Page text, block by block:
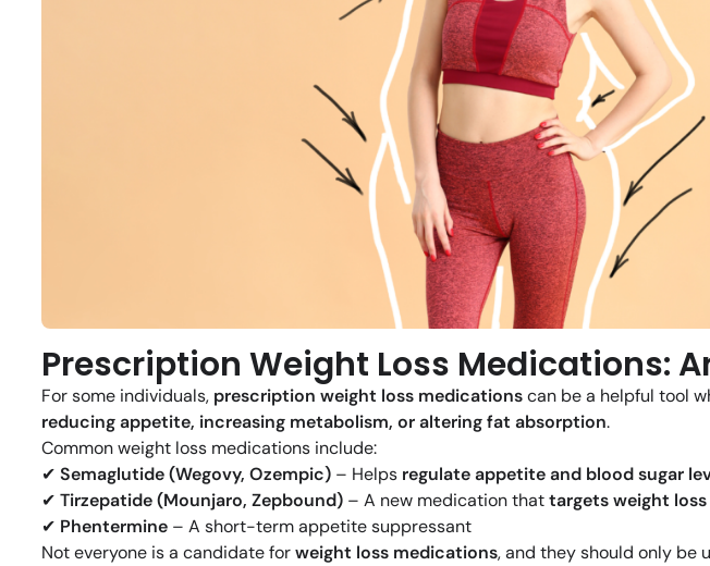
Prescription Weight Loss Medications:
For some individuals, prescription weight loss medicationscan be a helpful tool
reducing appetite, increasing metabolism, or altering fat absorption.
Common weight loss medications include:
✔ Semaglutide (Wegovy, Ozempic) – Helps regulate appetite and blood sugar
✔ Tirzepatide (Mounjaro, Zepbound) – A new medication thattargets weight
✔ Phentermine – A short-term appetite suppressant
Not everyone is a candidate forweight loss medications, and they should only be